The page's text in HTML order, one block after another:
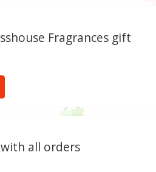
Fragrances gift
all orders